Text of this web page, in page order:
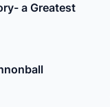
a Greatest